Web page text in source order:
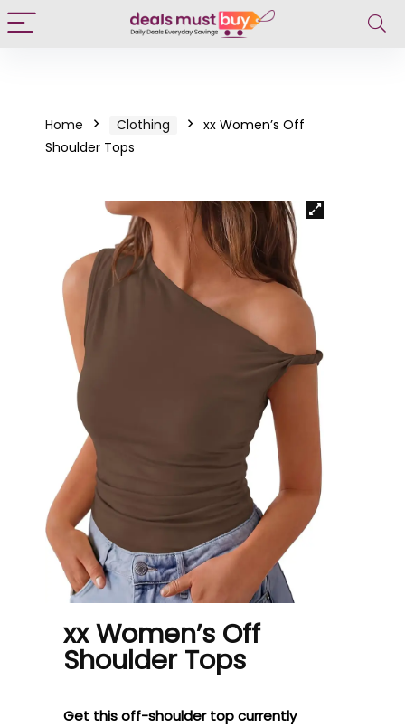
Home Clothing
xx Women’s Off
Shoulder Tops
xx Women’s Off
Shoulder Tops
Get this off-shoulder top currently